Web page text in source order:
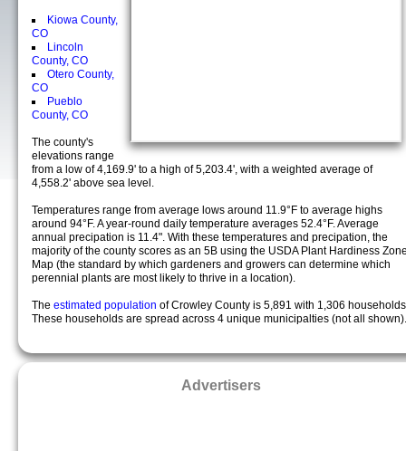
Kiowa County,
CO
Lincoln
County, CO
Otero County,
CO
Pueblo
County, CO
The county's
elevations range
from a low of 4,169.9' to a high of 5,203.4', with a weighted average of
4,558.2' above sea level.
Temperatures range from average lows around 11.9°F to average highs
around 94°F. A year-round daily temperature averages 52.4°F. Average
annual precipation is 11.4". With these temperatures and precipation, the
majority of the county scores as an 5B using the USDA Plant Hardiness
Map (the standard by which gardeners and growers can determine which
perennial plants are most likely to thrive in a location).
The estimated population of Crowley County is 5,891 with 1,306
These households are spread across 4 unique municipalties (not all shown).
Advertisers